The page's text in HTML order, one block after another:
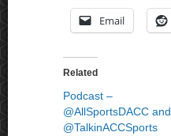
Email
Related
Podcast –
@AllSportsDACC and
@TalkinACCSports